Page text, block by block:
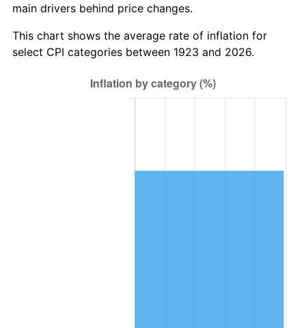
1986 $589,660.82 1.86%
1987 $611,181.29 3.65%
$667,134.50 4.82%
main drivers behind price changes.
This chart shows the average rate of inflation for
select CPI categories between 1923 and 2026.